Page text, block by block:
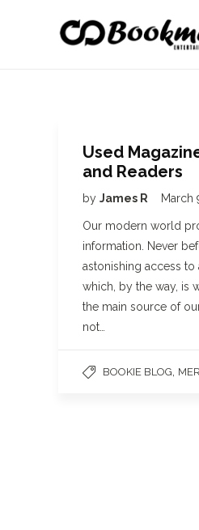
Used
and Readers
by James R March
Our modern world
information. Never
astonishing access to
which, by the way, is
the main source of
not…
BOOKIE BLOG